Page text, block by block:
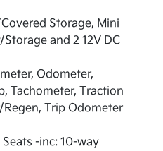
Storage, Mini
and 2 12V DC
Odometer,
Tachometer, Traction
Trip Odometer
-inc: 10-way